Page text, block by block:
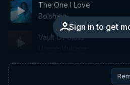
Sign in to get
The One I Love
Bolshiee
Vault Of Glass